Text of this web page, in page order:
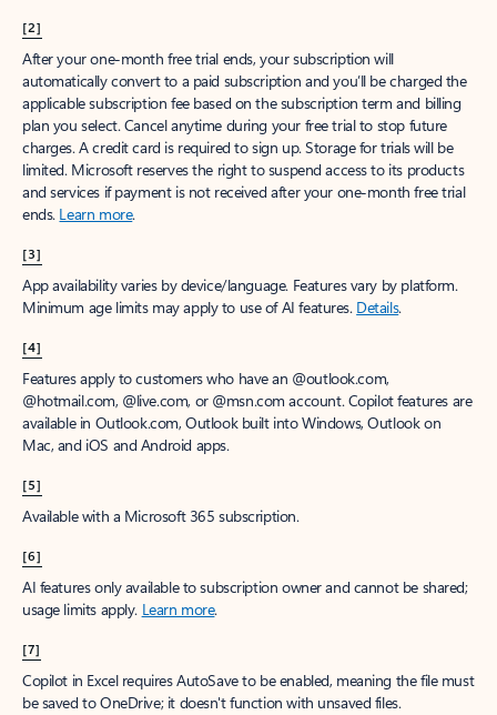
[2]
After your one-month free trial ends, your subscription will
automatically convert to a paid subscription and you’ll be charged the
applicable subscription fee based on the subscription term and billing
plan you select. Cancel anytime during your free trial to stop future
charges. A credit card is required to sign up. Storage for trials will be
limited. Microsoft reserves the right to suspend access to its products
and services if payment is not received after your one-month free trial
ends. Learn more.
[3]
App availability varies by device/language. Features vary by platform.
Minimum age limits may apply to use of AI features. Details.
[4]
Features apply to customers who have an @outlook.com,
@hotmail.com, @live.com, or @msn.com account. Copilot features are
available in Outlook.com, Outlook built into Windows, Outlook on
Mac, and iOS and Android apps.
[5]
Available with a Microsoft 365 subscription.
[6]
AI features only available to subscription owner and cannot be shared;
usage limits apply. Learn more.
[7]
Copilot in Excel requires AutoSave to be enabled, meaning the file must
be saved to OneDrive; it doesn't function with unsaved files.